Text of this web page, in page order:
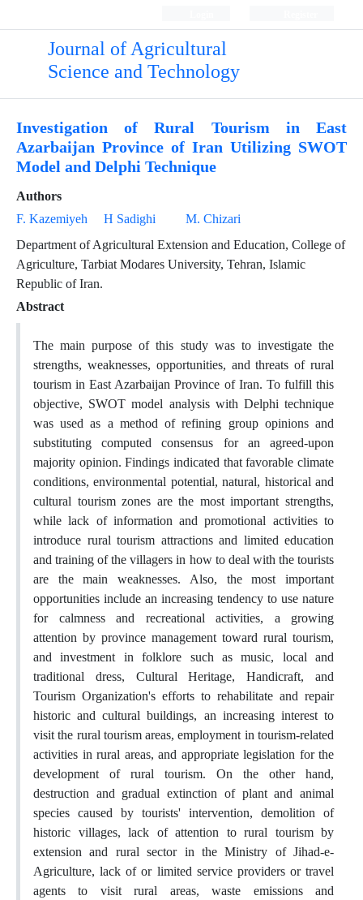
Journal of Agricultural
Science and Technology
Investigation of Rural Tourism in East
Azarbaijan Province of Iran Utilizing SWOT
Model and Delphi Technique
Authors
F. Kazemiyeh
H Sadighi
M. Chizari
Department of Agricultural Extension and Education, College of
Agriculture, Tarbiat Modares University, Tehran, Islamic
Republic of Iran.
Abstract
The main purpose of this study was to investigate the
strengths, weaknesses, opportunities, and threats of rural
tourism in East Azarbaijan Province of Iran. To fulfill this
objective, SWOT model analysis with Delphi technique
was used as a method of refining group opinions and
substituting computed consensus for an agreed-upon
majority opinion. Findings indicated that favorable climate
conditions, environmental potential, natural, historical and
cultural tourism zones are the most important strengths,
while lack of information and promotional activities to
introduce rural tourism attractions and limited education
and training of the villagers in how to deal with the tourists
are the main weaknesses. Also, the most important
opportunities include an increasing tendency to use nature
for calmness and recreational activities, a growing
attention by province management toward rural tourism,
and investment in folklore such as music, local and
traditional dress, Cultural Heritage, Handicraft, and
Tourism Organization's efforts to rehabilitate and repair
historic and cultural buildings, an increasing interest to
visit the rural tourism areas, employment in tourism-related
activities in rural areas, and appropriate legislation for the
development of rural tourism. On the other hand,
destruction and gradual extinction of plant and animal
species caused by tourists' intervention, demolition of
historic villages, lack of attention to rural tourism by
extension and rural sector in the Ministry of Jihad-e-
Agriculture, lack of or limited service providers or travel
agents to visit rural areas, waste emissions and